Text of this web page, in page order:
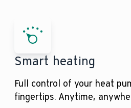
Smart heating
Full control of your heat
fingertips. Anytime,